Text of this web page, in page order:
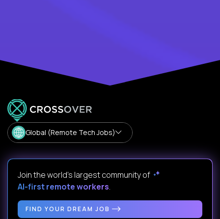
Global (Remote Tech Jobs)
Join the world's largest community of
AI-first remote workers.
FIND YOUR DREAM JOB